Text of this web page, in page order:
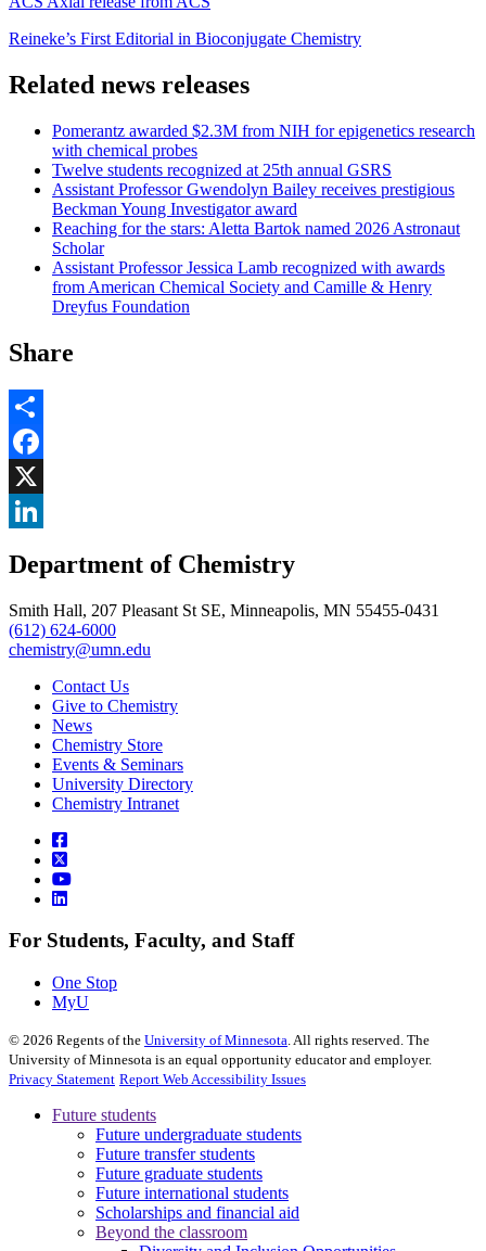
Reineke’s First Editorial in Bioconjugate Chemistry
Related news releases
Pomerantz awarded $2.3M from NIH for epigenetics research
with chemical probes
Twelve students recognized at 25th annual GSRS
Assistant Professor Gwendolyn Bailey receives prestigious
Beckman Young Investigator award
Reaching for the stars: Aletta Bartok named 2026 Astronaut
Scholar
Assistant Professor Jessica Lamb recognized with awards
from American Chemical Society and Camille & Henry
Dreyfus Foundation
Share
Share
Facebook
, opens in new window
X
, opens in new window
Department of Chemistry
Smith Hall, 207 Pleasant St SE, Minneapolis, MN 55455-0431
(612) 624-6000
chemistry@umn.edu
Contact Us
Give to Chemistry
News
Chemistry Store
Events & Seminars
University Directory
Chemistry Intranet
For Students, Faculty, and Staff
One Stop
MyU
© 2026 Regents of the University of Minnesota. All rights reserved. The
University of Minnesota is an equal opportunity educator and employer.
Privacy Statement Report Web Accessibility Issues
Future students
Future undergraduate students
Future transfer students
Future graduate students
Future international students
Scholarships and financial aid
Beyond the classroom